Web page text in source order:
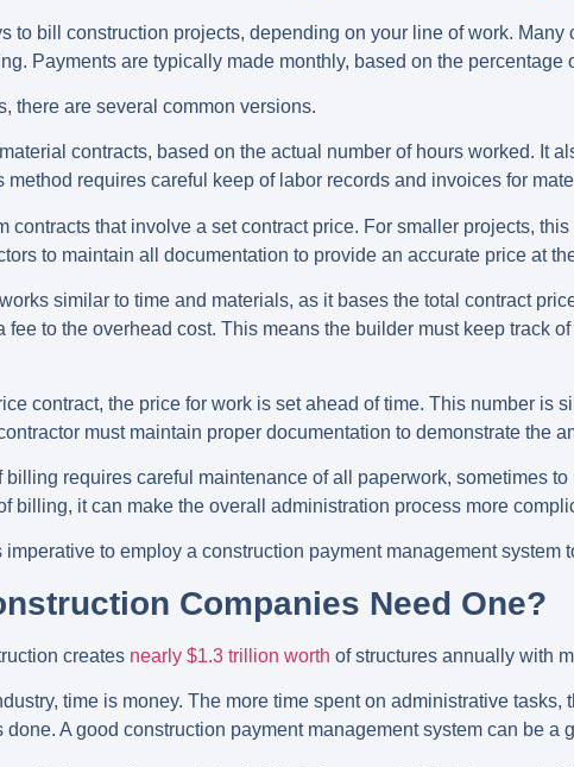
to bill construction projects, depending on your line of work.
Payments are typically made monthly, based on the percentage
there are several common versions.
contracts, based on the actual number of hours worked. It
method requires careful keep of labor records and invoices for
contracts that involve a set contract price. For smaller projects,
to maintain all documentation to provide an accurate price at
similar to time and materials, as it bases the total contract
fee to the overhead cost. This means the builder must keep track
contract, the price for work is set ahead of time. This number is
must maintain proper documentation to demonstrate the
billing requires careful maintenance of all paperwork, sometimes
billing, it can make the overall administration process more
imperative to employ a construction payment management system
Companies Need One?
creates nearly $1.3 trillion worth of structures annually with
time is money. The more time spent on administrative
done. A good construction payment management system can be